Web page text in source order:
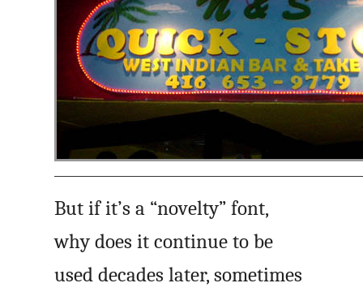
But if it’s a “novelty” font,
why does it continue to be
used decades later, sometimes